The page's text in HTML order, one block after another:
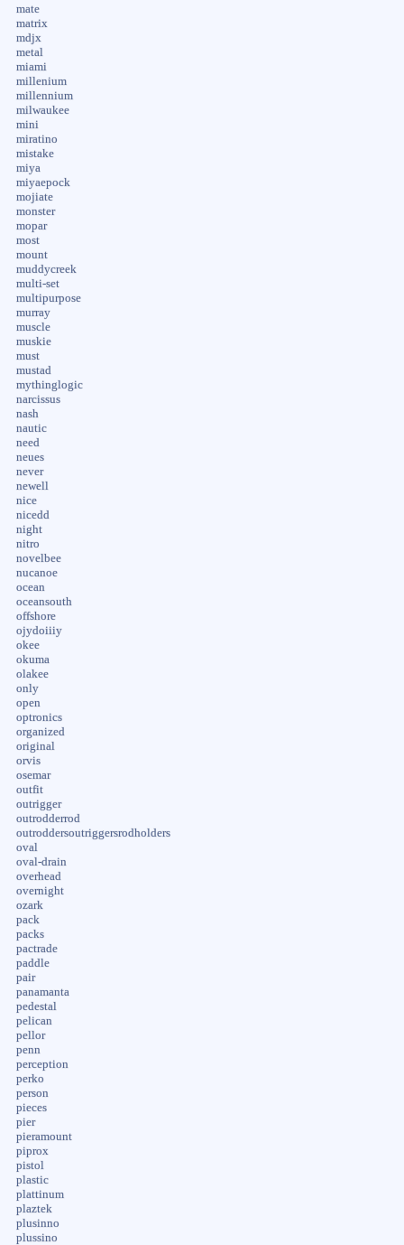
mate
matrix
mdjx
metal
miami
millenium
millennium
milwaukee
mini
miratino
mistake
miya
miyaepock
mojiate
monster
mopar
most
mount
muddycreek
multi-set
multipurpose
murray
muscle
muskie
must
mustad
mythinglogic
narcissus
nash
nautic
need
neues
never
newell
nice
nicedd
night
nitro
novelbee
nucanoe
ocean
oceansouth
offshore
ojydoiiiy
okee
okuma
olakee
only
open
optronics
organized
original
orvis
osemar
outfit
outrigger
outrodderrod
outroddersoutriggersrodholders
oval
oval-drain
overhead
overnight
ozark
pack
packs
pactrade
paddle
pair
panamanta
pedestal
pelican
pellor
penn
perception
perko
person
pieces
pier
pieramount
piprox
pistol
plastic
plattinum
plaztek
plusinno
plussino